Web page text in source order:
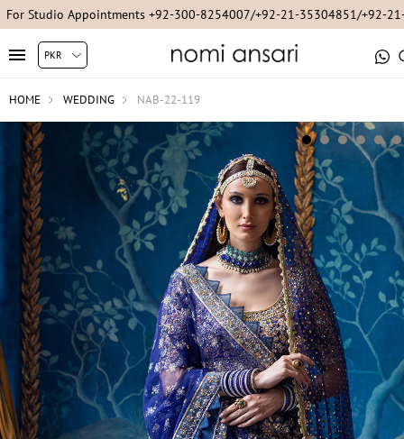
For Studio Appointments +92-300-8254007/+92-21-35304851/+92-
HOME WEDDING NAB-22-119